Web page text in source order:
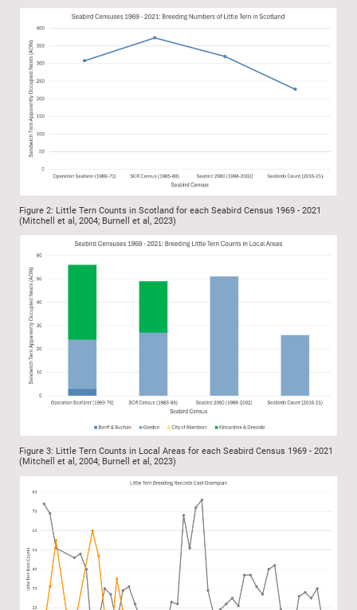
Figure 2: Little Tern Counts in Scotland for each Seabird Census 1969 - 2021
(Mitchell et al, 2004; Burnell et al, 2023)
Figure 3: Little Tern Counts in Local Areas for each Seabird Census 1969 - 2021
(Mitchell et al, 2004; Burnell et al, 2023)